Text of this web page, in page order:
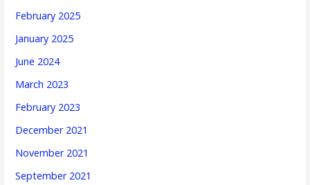
February 2025
January 2025
June 2024
March 2023
February 2023
December 2021
November 2021
September 2021